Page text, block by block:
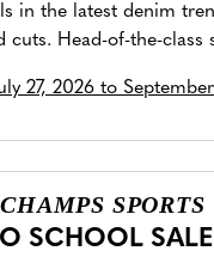
in the latest denim
cuts. Head-of-the-class
27, 2026 to
CHAMPS SPORTS
SCHOOL